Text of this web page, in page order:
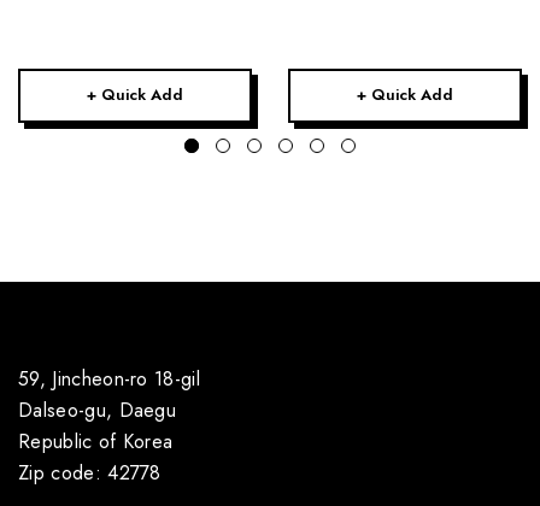
+ Quick Add + Quick Add
59, Jincheon-ro 18-gil
Dalseo-gu, Daegu
Republic of Korea
Zip code: 42778